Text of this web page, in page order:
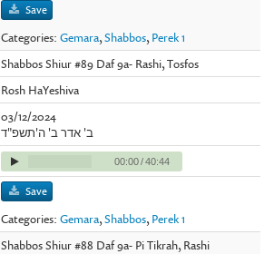
Save
Categories:Gemara,Shabbos, Perek 1
Shabbos Shiur #89 Daf 9a- Rashi, Tosfos
Rosh HaYeshiva
03/12/2024
ב' אדר ב' ה'תשפ"ד
00:00/40:44
Save
Categories:Gemara,Shabbos, Perek 1
Shabbos Shiur #88 Daf 9a- Pi Tikrah, Rashi